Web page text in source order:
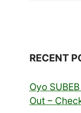
RECENT
Oyo
Out –